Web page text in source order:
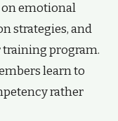
emotional
strategies, and
program.
learn to
rather